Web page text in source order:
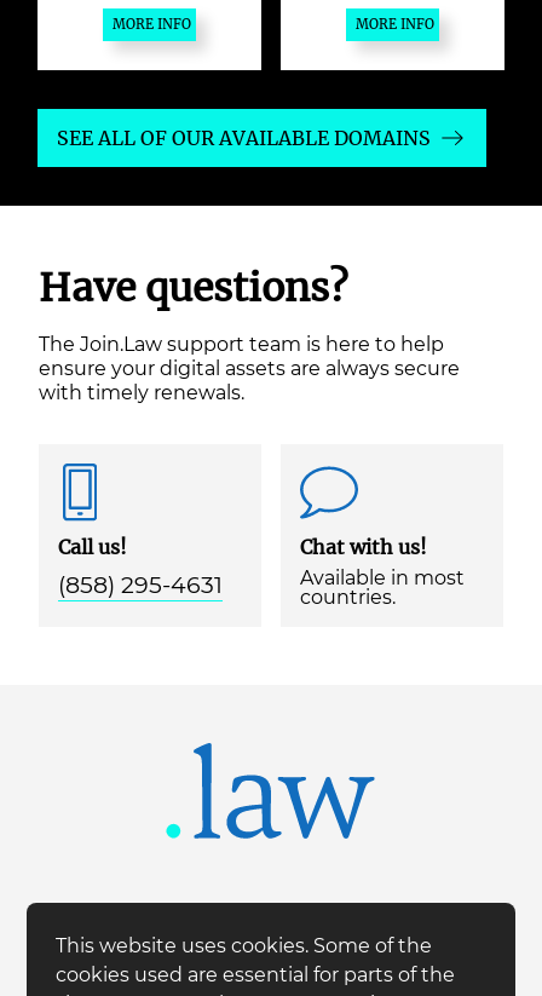
MORE INFO MORE INFO
SEE ALL OF OUR AVAILABLE DOMAINS
Have questions?
The Join.Law support team is here to help
ensure your digital assets are always secure
with timely renewals.
Call us!
(858) 295-4631
Chat with us!
Available in most
countries.
This website uses cookies. Some of the
cookies used are essential for parts of the